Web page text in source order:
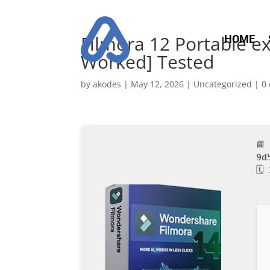
HOME
Filmora 12 Portable
Worked] Tested
byakodes | May 12, 2026 | Uncategorized |0
🗓